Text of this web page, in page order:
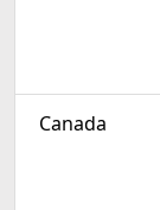
Canada